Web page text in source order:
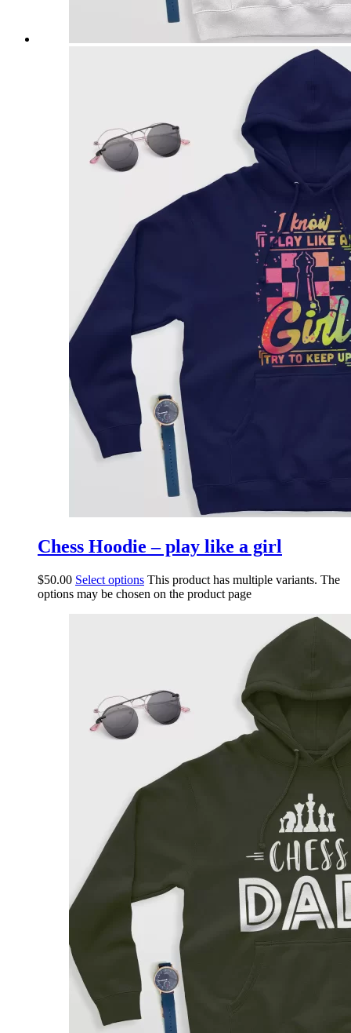
Chess Hoodie – play like a girl
$50.00 Select options This product has multiple variants. The
options may be chosen on the product page